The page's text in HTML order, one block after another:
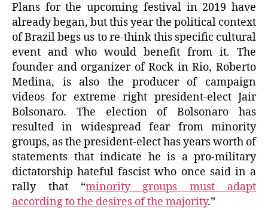
Plans for the upcoming festival in 2019 have
already began, but this year the political context
of Brazil begs us to re-think this specific cultural
event and who would benefit from it. The
founder and organizer of Rock in Rio, Roberto
Medina, is also the producer of campaign
videos for extreme right president-elect Jair
Bolsonaro. The election of Bolsonaro has
resulted in widespread fear from minority
groups, as the president-elect has years worth of
statements that indicate he is a pro-military
dictatorship hateful fascist who once said in a
rally that “minority groups must adapt
according to the desires of the majority.”